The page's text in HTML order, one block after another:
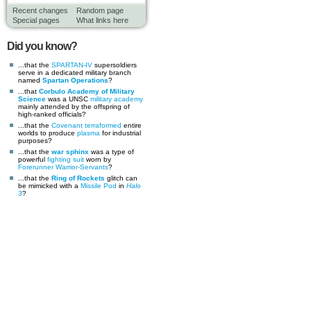
Recent changes
Random page
Special pages
What links here
Did you know?
...that the SPARTAN-IV supersoldiers
serve in a dedicated military branch
named Spartan Operations?
...that Corbulo Academy of Military
Science was a UNSC military academy
mainly attended by the offspring of
high-ranked officials?
...that the Covenant terraformed entire
worlds to produce plasma for industrial
purposes?
...that the war sphinx was a type of
powerful fighting suit worn by
Forerunner Warrior-Servants?
...that the Ring of Rockets glitch can
be mimicked with a Missile Pod in Halo
3?